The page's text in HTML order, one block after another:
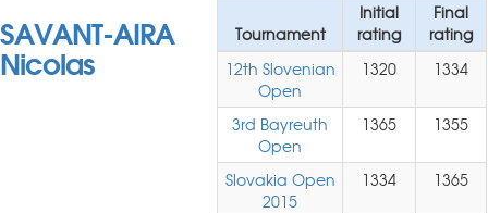
SAVANT-AIRA
Nicolas
Tournament
Initial
rating
Final
rating
12th Slovenian
Open
1320 1334
3rd Bayreuth
Open
1365 1355
Slovakia Open
2015
1334 1365